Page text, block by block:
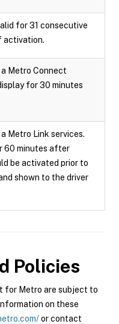
for 31 consecutive
activation.
Metro Connect
for 30 minutes
Metro Link services.
60 minutes after
be activated prior to
shown to the driver
Policies
for Metro are subject to
on these
or contact